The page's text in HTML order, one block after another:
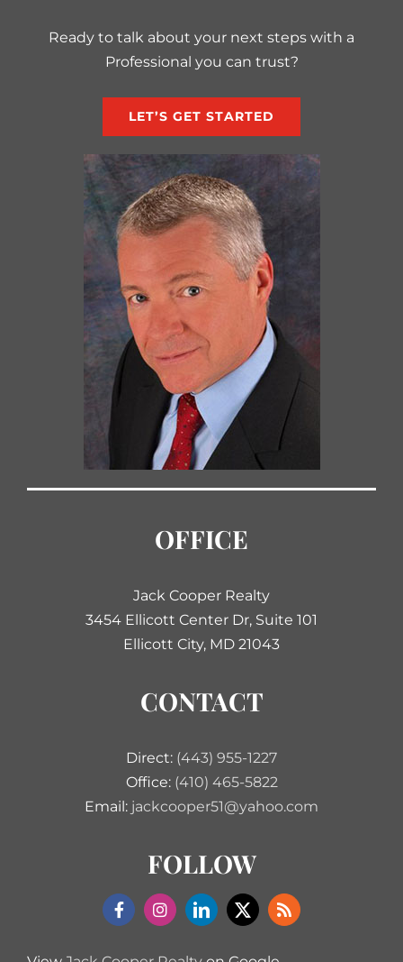
Ready to talk about your next steps with a
Professional you can trust?
LET’S GET STARTED
OFFICE
Jack Cooper Realty
3454 Ellicott Center Dr, Suite 101
Ellicott City, MD 21043
CONTACT
Direct: (443) 955-1227
Office: (410) 465-5822
Email: jackcooper51@yahoo.com
FOLLOW